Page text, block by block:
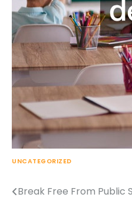
UNCATEGORIZED
Post
Break Free From Public